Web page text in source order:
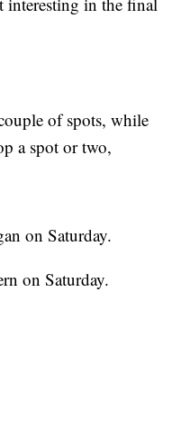
of spots, while
a spot or two,
on Saturday.
on Saturday.